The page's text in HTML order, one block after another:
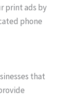
print ads by
phone
that